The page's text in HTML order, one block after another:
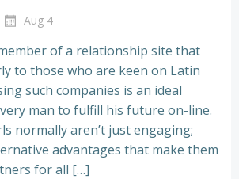
Aug 4
of a relationship site that
to those who are keen on Latin
such companies is an ideal
man to fulfill his future on-line.
normally aren’t just engaging;
advantages that make them
for all […]